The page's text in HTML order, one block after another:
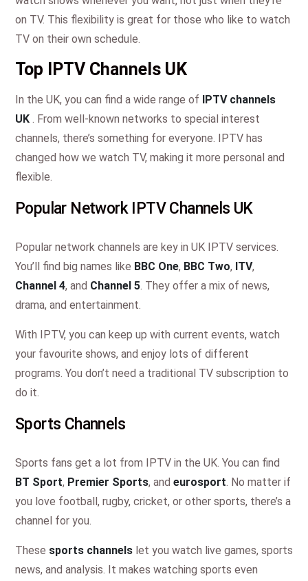
on TV. This flexibility is great for those who like to watch
TV on their own schedule.
Top IPTV Channels UK
In the UK, you can find a wide range of IPTV channels
UK . From well-known networks to special interest
channels, there’s something for everyone. IPTV has
changed how we watch TV, making it more personal and
flexible.
Popular Network IPTV Channels UK
Popular network channels are key in UK IPTV services.
You’ll find big names like BBC One, BBC Two, ITV,
Channel 4, and Channel 5. They offer a mix of news,
drama, and entertainment.
With IPTV, you can keep up with current events, watch
your favourite shows, and enjoy lots of different
programs. You don’t need a traditional TV subscription to
do it.
Sports Channels
Sports fans get a lot from IPTV in the UK. You can find
BT Sport, Premier Sports, and eurosport. No matter if
you love football, rugby, cricket, or other sports, there’s a
channel for you.
These sports channels let you watch live games, sports
news, and analysis. It makes watching sports even